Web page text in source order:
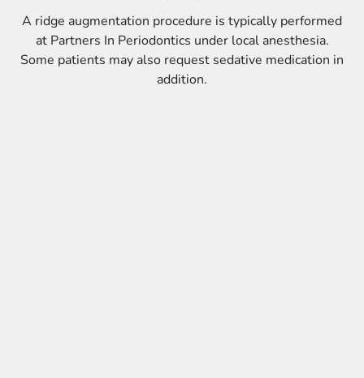
A ridge augmentation procedure is typically performed
at Partners In Periodontics under local anesthesia.
Some patients may also request sedative medication in
addition.